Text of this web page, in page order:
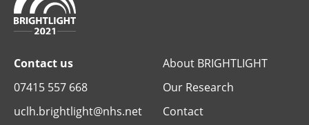
Contact us
07415 557 668
uclh.brightlight@nhs.net
About BRIGHTLIGHT
Our Research
Contact